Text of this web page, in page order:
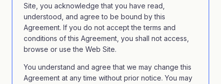
Site, you acknowledge that you have read,
understood, and agree to be bound by this
Agreement. If you do not accept the terms and
conditions of this Agreement, you shall not access,
browse or use the Web Site.
You understand and agree that we may change this
Agreement at any time without prior notice. You may